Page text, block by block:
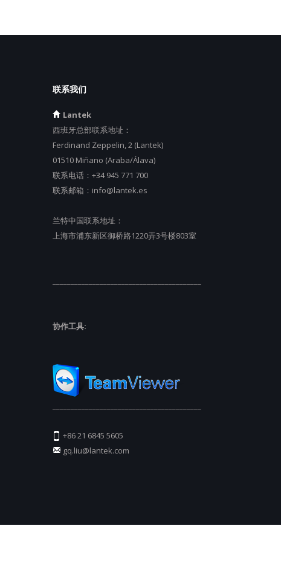
联系我们
Lantek
西班牙总部联系地址：
Ferdinand Zeppelin, 2 (Lantek)
01510 Miñano (Araba/Álava)
联系电话： +34 945 771 700
联系邮箱： info@lantek.es
兰特中国联系地址：
上海市浦东新区御桥路1220弄3号楼803室
协作工具:
+86 21 6845 5605
gq.liu@lantek.com